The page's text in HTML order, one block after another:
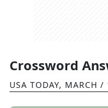
Crossword
USA TODAY, MARCH